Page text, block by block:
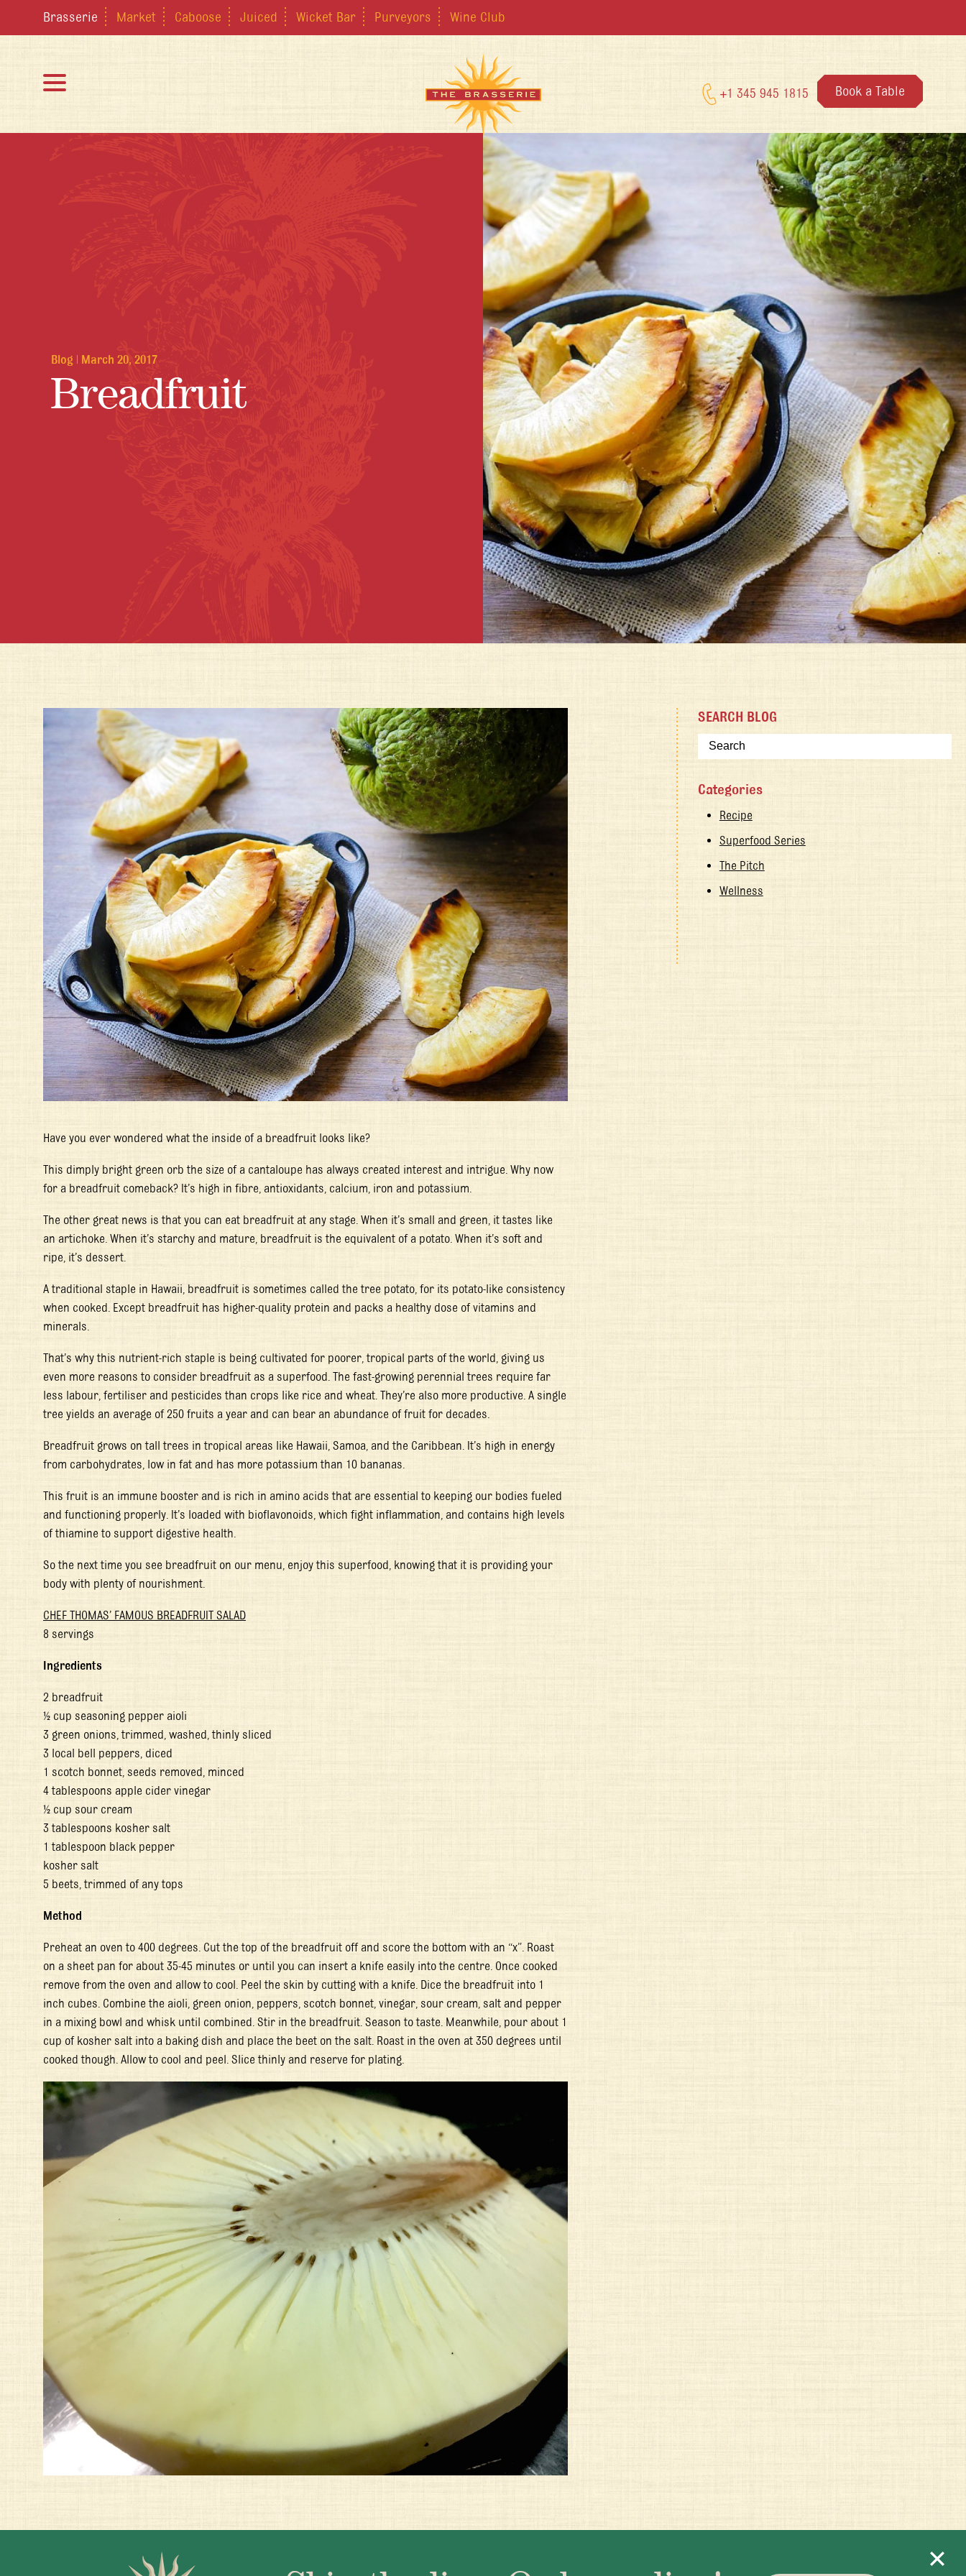
Brasserie Market Caboose Juiced Wicket Bar Purveyors Wine Club
+1 345 945 1815 Book a Table
Blog | March 20, 2017
Breadfruit
Have you ever wondered what the inside of a breadfruit looks like?
This dimply bright green orb the size of a cantaloupe has always created interest and intrigue. Why now
for a breadfruit comeback? It’s high in fibre, antioxidants, calcium, iron and potassium.
The other great news is that you can eat breadfruit at any stage. When it’s small and green, it tastes like
an artichoke. When it’s starchy and mature, breadfruit is the equivalent of a potato. When it’s soft and
ripe, it’s dessert.
A traditional staple in Hawaii, breadfruit is sometimes called the tree potato, for its potato-like consistency
when cooked. Except breadfruit has higher-quality protein and packs a healthy dose of vitamins and
minerals.
That’s why this nutrient-rich staple is being cultivated for poorer, tropical parts of the world, giving us
even more reasons to consider breadfruit as a superfood. The fast-growing perennial trees require far
less labour, fertiliser and pesticides than crops like rice and wheat. They’re also more productive. A single
tree yields an average of 250 fruits a year and can bear an abundance of fruit for decades.
Breadfruit grows on tall trees in tropical areas like Hawaii, Samoa, and the Caribbean. It’s high in energy
from carbohydrates, low in fat and has more potassium than 10 bananas.
This fruit is an immune booster and is rich in amino acids that are essential to keeping our bodies fueled
and functioning properly. It’s loaded with bioflavonoids, which fight inflammation, and contains high levels
of thiamine to support digestive health.
So the next time you see breadfruit on our menu, enjoy this superfood, knowing that it is providing your
body with plenty of nourishment.
CHEF THOMAS’ FAMOUS BREADFRUIT SALAD
8 servings
Ingredients
2 breadfruit
½ cup seasoning pepper aioli
3 green onions, trimmed, washed, thinly sliced
3 local bell peppers, diced
1 scotch bonnet, seeds removed, minced
4 tablespoons apple cider vinegar
½ cup sour cream
3 tablespoons kosher salt
1 tablespoon black pepper
kosher salt
5 beets, trimmed of any tops
Method
Preheat an oven to 400 degrees. Cut the top of the breadfruit off and score the bottom with an “x”. Roast
on a sheet pan for about 35-45 minutes or until you can insert a knife easily into the centre. Once cooked
remove from the oven and allow to cool. Peel the skin by cutting with a knife. Dice the breadfruit into 1
inch cubes. Combine the aioli, green onion, peppers, scotch bonnet, vinegar, sour cream, salt and pepper
in a mixing bowl and whisk until combined. Stir in the breadfruit. Season to taste. Meanwhile, pour about 1
cup of kosher salt into a baking dish and place the beet on the salt. Roast in the oven at 350 degrees until
cooked though. Allow to cool and peel. Slice thinly and reserve for plating.
SEARCH BLOG
Categories
Recipe
Superfood Series
The Pitch
Wellness